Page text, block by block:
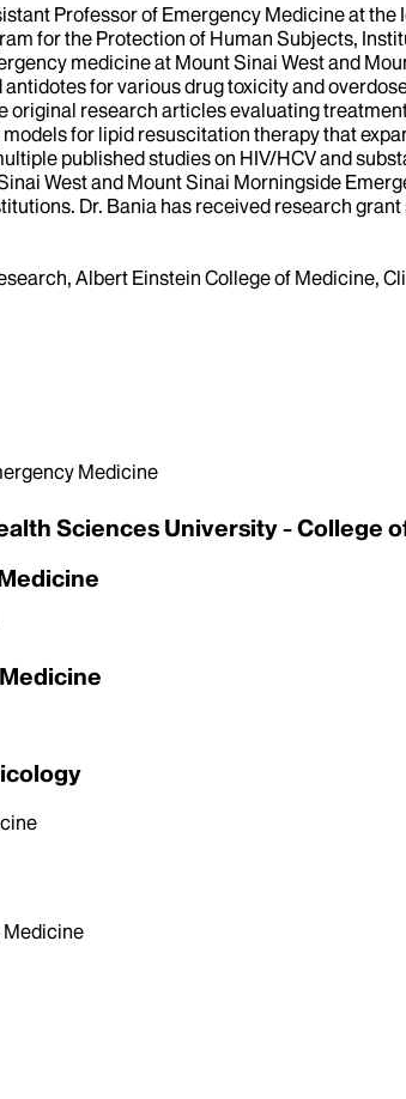
Professor of Emergency Medicine at
for the Protection of Human Subjects,
medicine at Mount Sinai West and
for various drug toxicity and
original research articles evaluating
for lipid resuscitation therapy that
published studies on HIV/HCV and
West and Mount Sinai Morningside
Dr. Bania has received research
Albert Einstein College of Medicine,
Medicine
Sciences University - College
Medicine